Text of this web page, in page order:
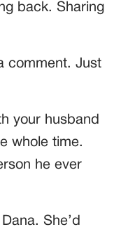
back. Sharing
comment. Just
your husband
whole time.
he ever
She’d